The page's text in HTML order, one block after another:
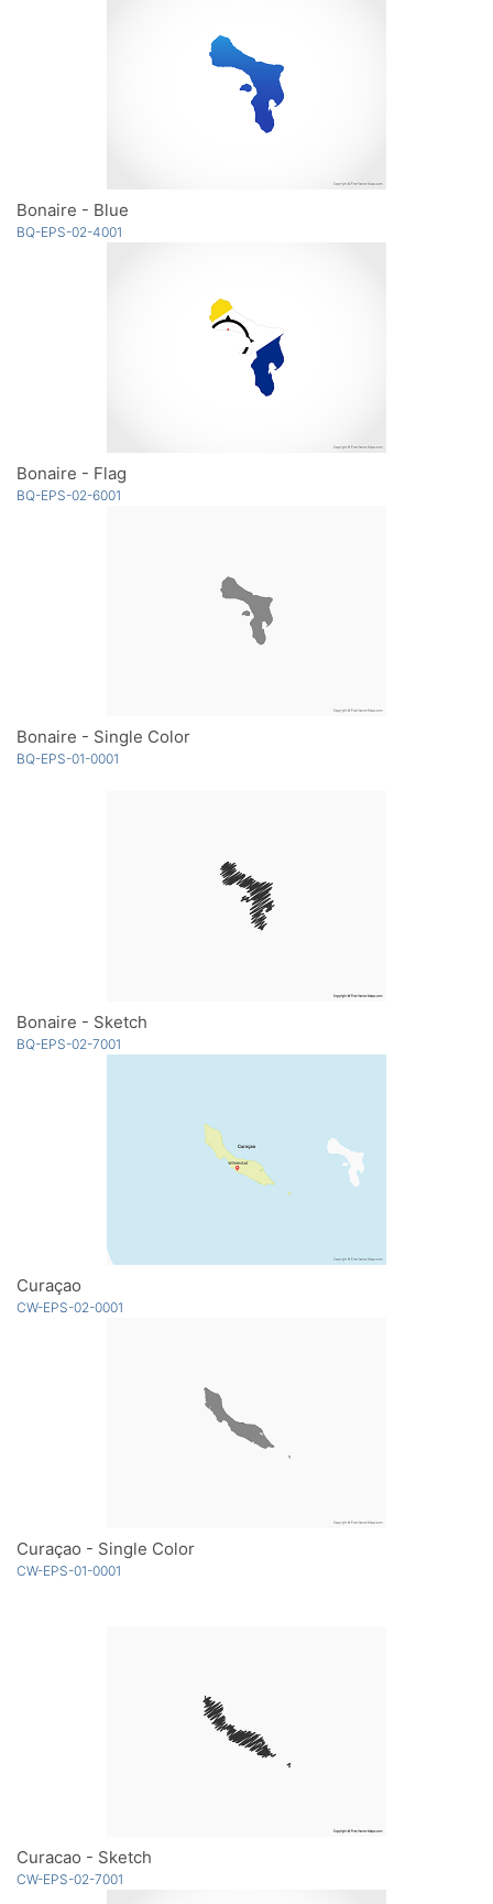
Bonaire - Blue
BQ-EPS-02-4001
Bonaire - Flag
BQ-EPS-02-6001
Bonaire - Single Color
BQ-EPS-01-0001
Bonaire - Sketch
BQ-EPS-02-7001
Curaçao
CW-EPS-02-0001
Curaçao - Single Color
CW-EPS-01-0001
Curacao - Sketch
CW-EPS-02-7001